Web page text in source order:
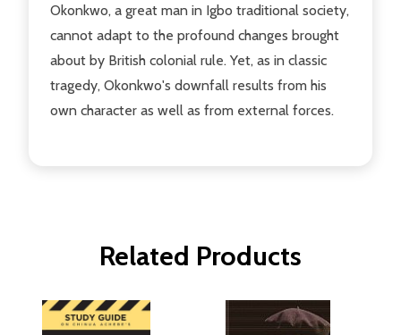
Okonkwo, a great man in Igbo traditional society,
cannot adapt to the profound changes brought
about by British colonial rule. Yet, as in classic
tragedy, Okonkwo's downfall results from his
own character as well as from external forces.
Related Products